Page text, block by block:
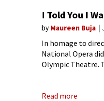
I Told You I
by Maureen Buja
In homage to
National Opera
Olympic Theatre.
Read more